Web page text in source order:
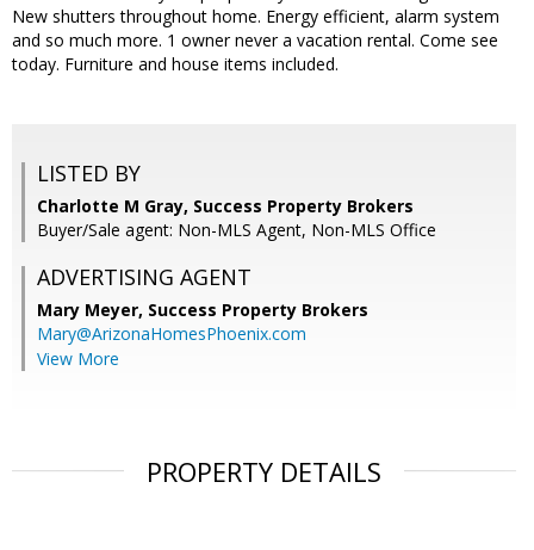
New shutters throughout home. Energy efficient, alarm system
and so much more. 1 owner never a vacation rental. Come see
today. Furniture and house items included.
LISTED BY
Charlotte M Gray, Success Property Brokers
Buyer/Sale agent: Non-MLS Agent, Non-MLS Office
ADVERTISING AGENT
Mary Meyer, Success Property Brokers
Mary@ArizonaHomesPhoenix.com
View More
PROPERTY DETAILS